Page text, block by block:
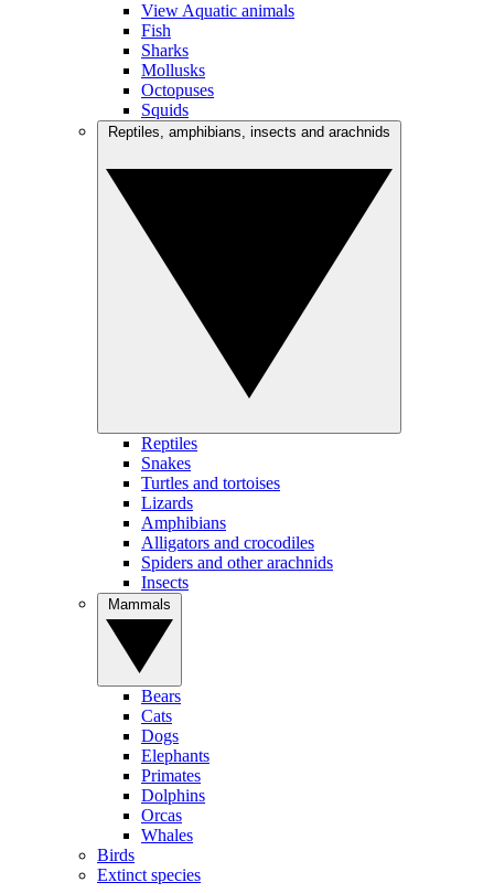
View Aquatic animals
Fish
Sharks
Mollusks
Octopuses
Squids
Reptiles
Snakes
Turtles and tortoises
Lizards
Amphibians
Alligators and crocodiles
Spiders and other arachnids
Insects
Bears
Cats
Dogs
Elephants
Primates
Dolphins
Orcas
Whales
Birds
Extinct species